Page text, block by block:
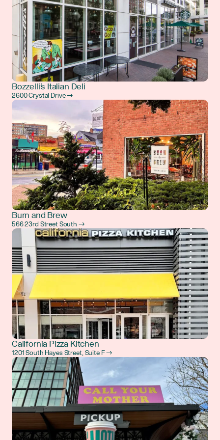
Bozzelli's Italian Deli
2600 Crystal Drive →
Burn and Brew
566 23rd Street South →
California Pizza Kitchen
1201 South Hayes Street, Suite F →